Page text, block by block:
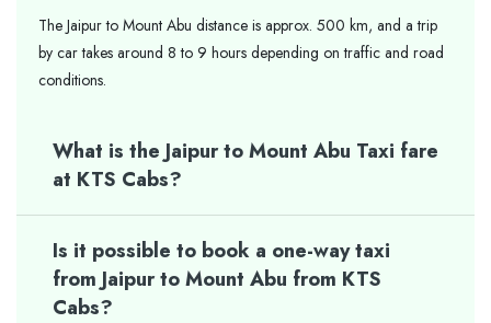
The Jaipur to Mount Abu distance is approx. 500 km, and a trip
by car takes around 8 to 9 hours depending on traffic and road
conditions.
What is the Jaipur to Mount Abu Taxi fare
at KTS Cabs?
Is it possible to book a one-way taxi
from Jaipur to Mount Abu from KTS
Cabs?